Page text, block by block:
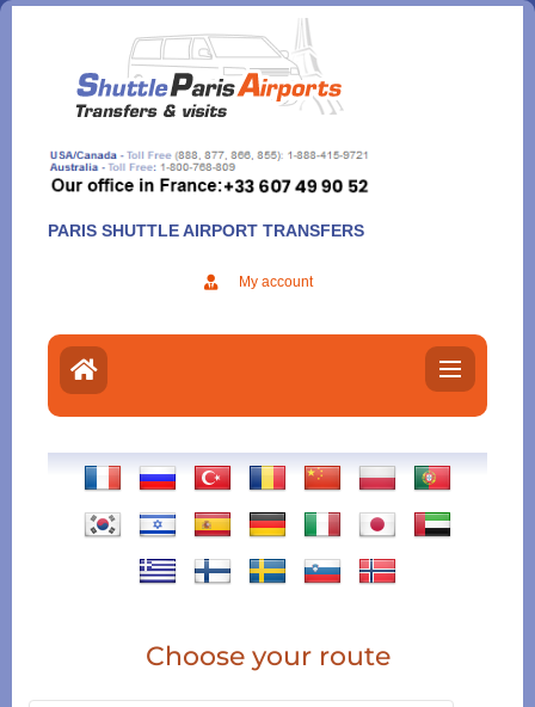
Aller
contenu
PARIS SHUTTLE AIRPORT TRANSFERS
My account
Choose your route